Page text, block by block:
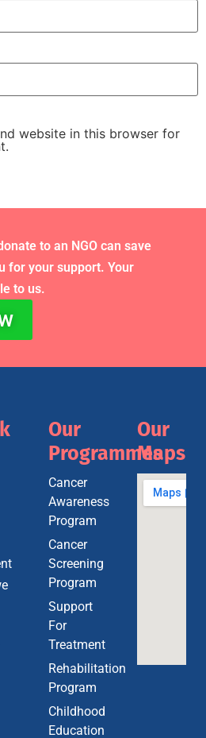
website in this browser for
to an NGO can save
for your support. Your
to us.
Our
Programmes
Cancer
Awareness
Program
Cancer
Screening
Program
Support
For
Treatment
Rehabilitation
Program
Childhood
Education
Our
Maps